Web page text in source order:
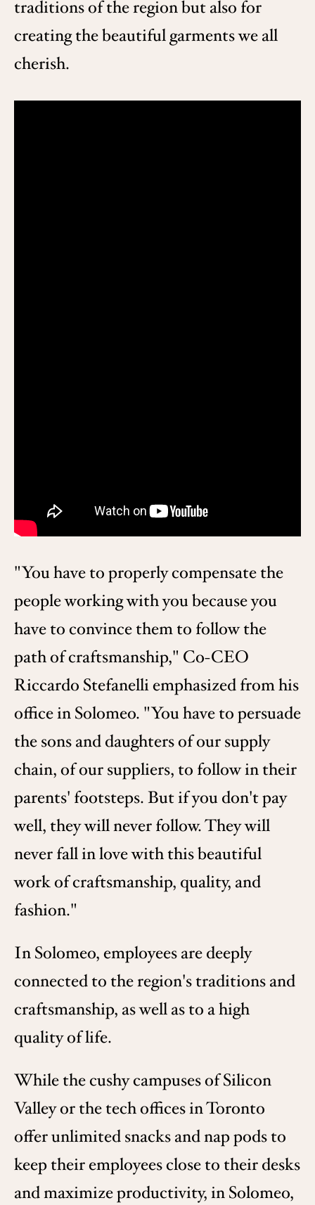
traditions of the region but also for
creating the beautiful garments we all
cherish.
"You have to properly compensate the
people working with you because you
have to convince them to follow the
path of craftsmanship," Co-CEO
Riccardo Stefanelli emphasized from his
office in Solomeo. "You have to persuade
the sons and daughters of our supply
chain, of our suppliers, to follow in their
parents' footsteps. But if you don't pay
well, they will never follow. They will
never fall in love with this beautiful
work of craftsmanship, quality, and
fashion."
In Solomeo, employees are deeply
connected to the region's traditions and
craftsmanship, as well as to a high
quality of life.
While the cushy campuses of Silicon
Valley or the tech offices in Toronto
offer unlimited snacks and nap pods to
keep their employees close to their desks
and maximize productivity, in Solomeo,